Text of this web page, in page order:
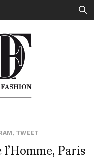
, TWEET Paris